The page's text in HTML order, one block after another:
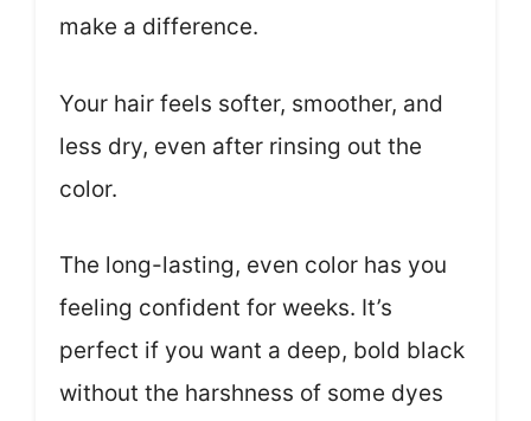
make a difference.
Your hair feels softer, smoother, and
less dry, even after rinsing out the
color.
The long-lasting, even color has you
feeling confident for weeks. It’s
perfect if you want a deep, bold black
without the harshness of some dyes